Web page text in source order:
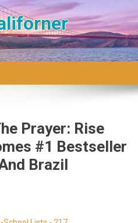
Prayer: Rise
#1 Bestseller
Brazil